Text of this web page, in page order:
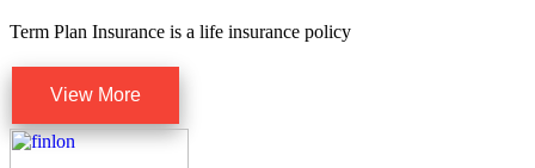
Term Plan Insurance is a life insurance policy
View More